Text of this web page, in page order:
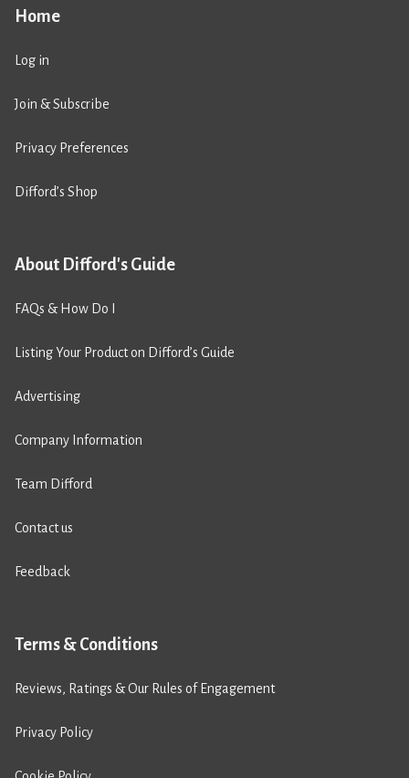
Home
Log in
Join & Subscribe
Privacy Preferences
Difford’s Shop
About Difford's Guide
FAQs & How Do I
Listing Your Product on Difford’s Guide
Advertising
Company Information
Team Difford
Contact us
Feedback
Terms & Conditions
Reviews, Ratings & Our Rules of Engagement
Privacy Policy